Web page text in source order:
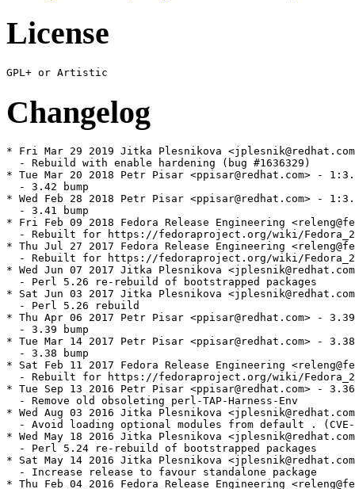
License
Changelog
* Fri Mar 29 2019 Jitka Plesnikova
  - Rebuild with enable hardening (bug #1636329)
* Tue Mar 20 2018 Petr Pisar <ppisar@redhat.com> -
  - 3.42 bump
* Wed Feb 28 2018 Petr Pisar <ppisar@redhat.com> -
  - 3.41 bump
* Fri Feb 09 2018 Fedora Release Engineering
- Rebuilt for https://fedoraproject.org/wiki/
* Thu Jul 27 2017 Fedora Release Engineering
- Rebuilt for https://fedoraproject.org/wiki/
* Wed Jun 07 2017 Jitka Plesnikova
  - Perl 5.26 re-rebuild of bootstrapped packages
* Sat Jun 03 2017 Jitka Plesnikova
  - Perl 5.26 rebuild
* Thu Apr 06 2017 Petr Pisar <ppisar@redhat.com> -
  - 3.39 bump
* Tue Mar 14 2017 Petr Pisar <ppisar@redhat.com> -
  - 3.38 bump
* Sat Feb 11 2017 Fedora Release Engineering
- Rebuilt for https://fedoraproject.org/wiki/
* Tue Sep 13 2016 Petr Pisar <ppisar@redhat.com> -
  - Remove old obsoleting perl-TAP-Harness-Env
* Wed Aug 03 2016 Jitka Plesnikova
- Avoid loading optional modules from default .
* Wed May 18 2016 Jitka Plesnikova
  - Perl 5.24 re-rebuild of bootstrapped packages
* Sat May 14 2016 Jitka Plesnikova
  - Increase release to favour standalone package
* Thu Feb 04 2016 Fedora Release Engineering